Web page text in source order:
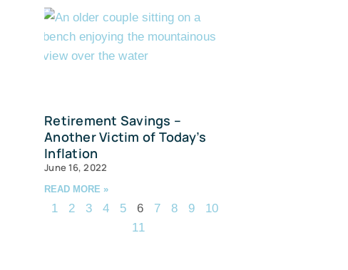
Retirement Savings –
Another Victim of Today’s
Inflation
June 16, 2022
READ MORE »
1 2 3 4 5 6 7 8 9
10
11